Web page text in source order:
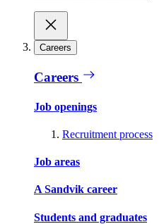
Careers
Careers
Job openings
Recruitment process
Job areas
A Sandvik career
Students and graduates